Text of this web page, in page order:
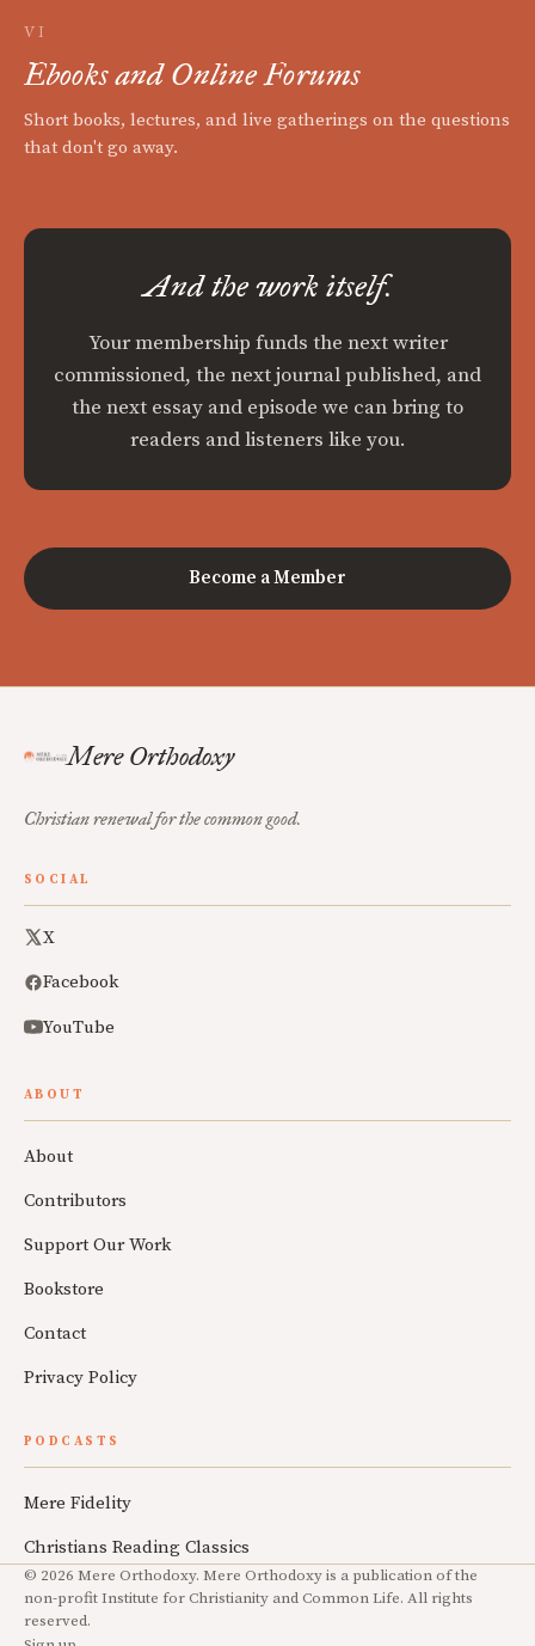
VI
Ebooks and Online Forums
Short books, lectures, and live gatherings on the questions
that don't go away.
And the work itself.
Your membership funds the next writer
commissioned, the next journal published, and
the next essay and episode we can bring to
readers and listeners like you.
Become a Member
Mere Orthodoxy
Christian renewal for the common good.
SOCIAL
X
Facebook
YouTube
ABOUT
About
Contributors
Support Our Work
Bookstore
Contact
Privacy Policy
PODCASTS
Mere Fidelity
Christians Reading Classics
© 2026 Mere Orthodoxy. Mere Orthodoxy is a publication of the
non-profit Institute for Christianity and Common Life. All rights
reserved.